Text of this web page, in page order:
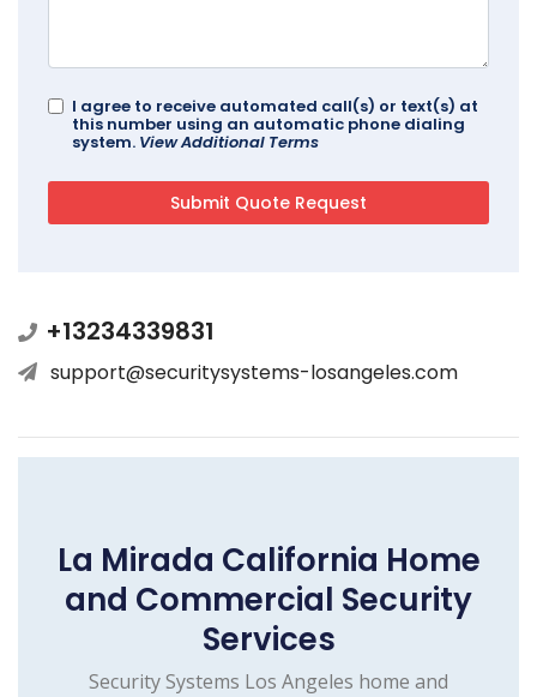
I agree to receive automated call(s) or text(s) at
this number using an automatic phone dialing
system. View Additional Terms
+13234339831
support@securitysystems-losangeles.com
La Mirada California Home
and Commercial Security
Services
Security Systems Los Angeles home and